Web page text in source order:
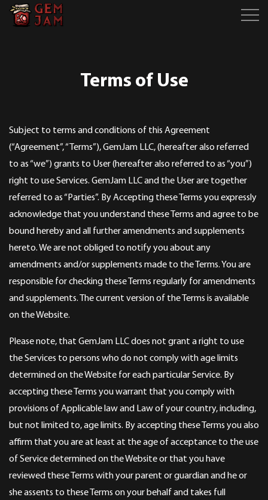
Terms of Use
Subject to terms and conditions of this Agreement
(“Agreement”, “Terms”), GemJam LLC, (hereafter also referred
to as “we”) grants to User (hereafter also referred to as “you”)
right to use Services. GemJam LLC and the User are together
referred to as “Parties”. By Accepting these Terms you expressly
acknowledge that you understand these Terms and agree to be
bound hereby and all further amendments and supplements
hereto. We are not obliged to notify you about any
amendments and/or supplements made to the Terms. You are
responsible for checking these Terms regularly for amendments
and supplements. The current version of the Terms is available
on the Website.
Please note, that GemJam LLC does not grant a right to use
the Services to persons who do not comply with age limits
determined on the Website for each particular Service. By
accepting these Terms you warrant that you comply with
provisions of Applicable law and Law of your country, including,
but not limited to, age limits. By accepting these Terms you also
affirm that you are at least at the age of acceptance to the use
of Service determined on the Website or that you have
reviewed these Terms with your parent or guardian and he or
she assents to these Terms on your behalf and takes full